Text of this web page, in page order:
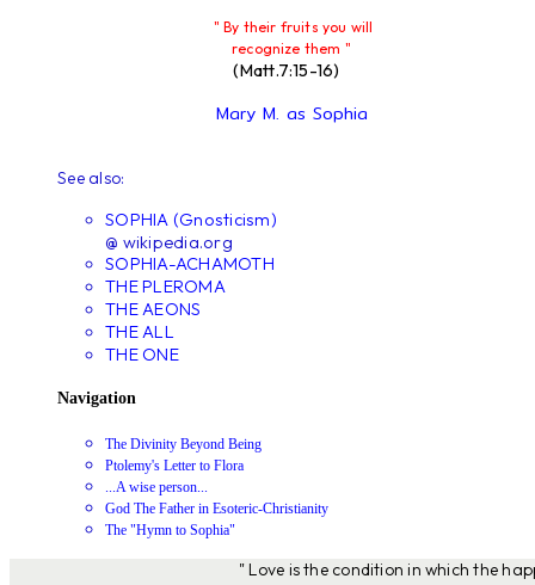
" By their fruits you will
recognize them "
(Matt.7:15-16)
Mary M. as Sophia
See also:
SOPHIA (Gnosticism)
@ wikipedia.org
SOPHIA-ACHAMOTH
THE PLEROMA
THE AEONS
THE ALL
THE ONE
Navigation
The Divinity Beyond Being
Ptolemy's Letter to Flora
...A wise person...
God The Father in Esoteric-Christianity
The "Hymn to Sophia"
" Love is the condition in which the